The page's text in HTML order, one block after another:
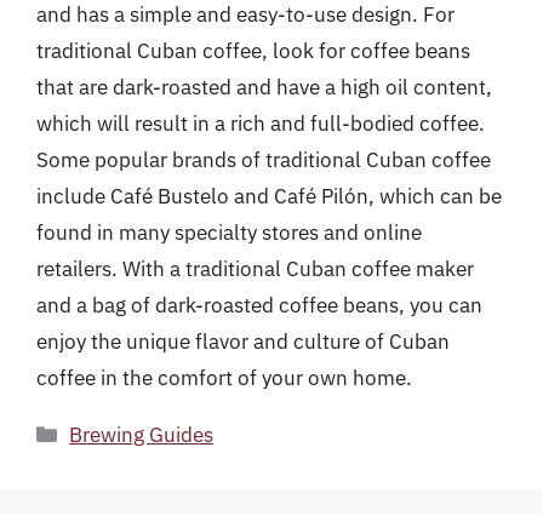
and has a simple and easy-to-use design. For
traditional Cuban coffee, look for coffee beans
that are dark-roasted and have a high oil content,
which will result in a rich and full-bodied coffee.
Some popular brands of traditional Cuban coffee
include Café Bustelo and Café Pilón, which can be
found in many specialty stores and online
retailers. With a traditional Cuban coffee maker
and a bag of dark-roasted coffee beans, you can
enjoy the unique flavor and culture of Cuban
coffee in the comfort of your own home.
Categories
Brewing Guides